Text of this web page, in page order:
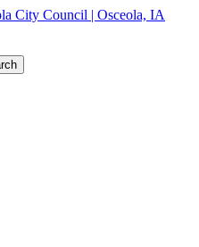
City Council | Osceola, IA